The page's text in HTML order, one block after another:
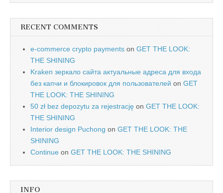
RECENT COMMENTS
e-commerce crypto payments on GET THE LOOK:
THE SHINING
Kraken зеркало сайта актуальные адреса для входа
без капчи и блокировок для пользователей on GET
THE LOOK: THE SHINING
50 zł bez depozytu za rejestrację on GET THE LOOK:
THE SHINING
Interior design Puchong on GET THE LOOK: THE
SHINING
Continue on GET THE LOOK: THE SHINING
INFO